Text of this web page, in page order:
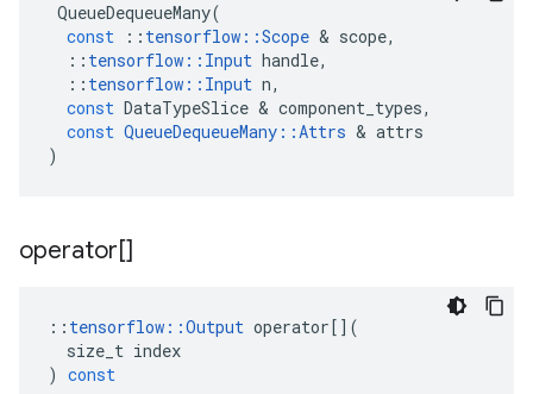
QueueDequeueMany(
const
:: tensorflow ::Scope & scope,
:: tensorflow :: Input handle,
:: tensorflow :: Input n,
const DataTypeSlice & component_types,
const QueueDequeueMany ::Attrs & attrs
)
operator[]
:: tensorflow ::Output operator[](
size_t index
) const